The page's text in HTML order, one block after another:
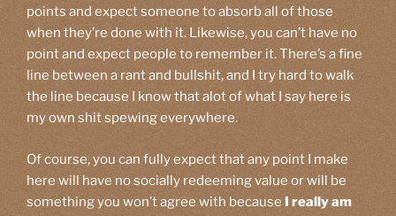
points and expect someone to absorb all of those
when they’re done with it. Likewise, you can’t have no
point and expect people to remember it. There’s a fine
line between a rant and bullshit, and I try hard to walk
the line because I know that alot of what I say here is
my own shit spewing everywhere.
Of course, you can fully expect that any point I make
here will have no socially redeeming value or will be
something you won’t agree with because I really am